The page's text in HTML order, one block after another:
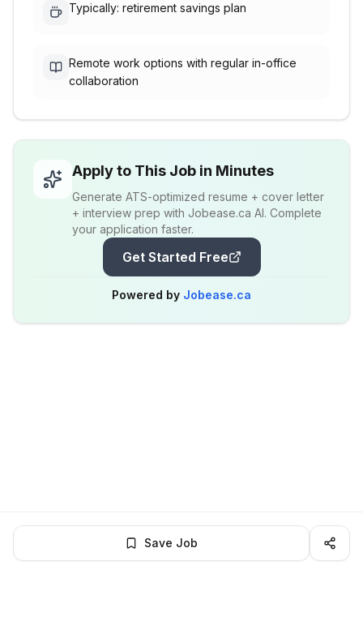
Typically: retirement savings plan
Remote work options with regular in-office
collaboration
Apply to This Job in Minutes
Generate ATS-optimized resume + cover letter
+ interview prep with Jobease.ca AI. Complete
your application faster.
Get Started Free
Powered by Jobease.ca
Save Job